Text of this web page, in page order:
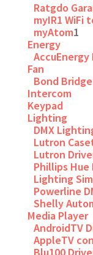
Ratgdo
myIR1 WiFi
myAtom1
Energy
AccuEnergy
Fan
Bond
Intercom
Keypad
Lighting
DMX
Lutron
Lutron
Phillips Hue
Lighting
Powerline
Shelly
Media Player
AndroidTV
AppleTV